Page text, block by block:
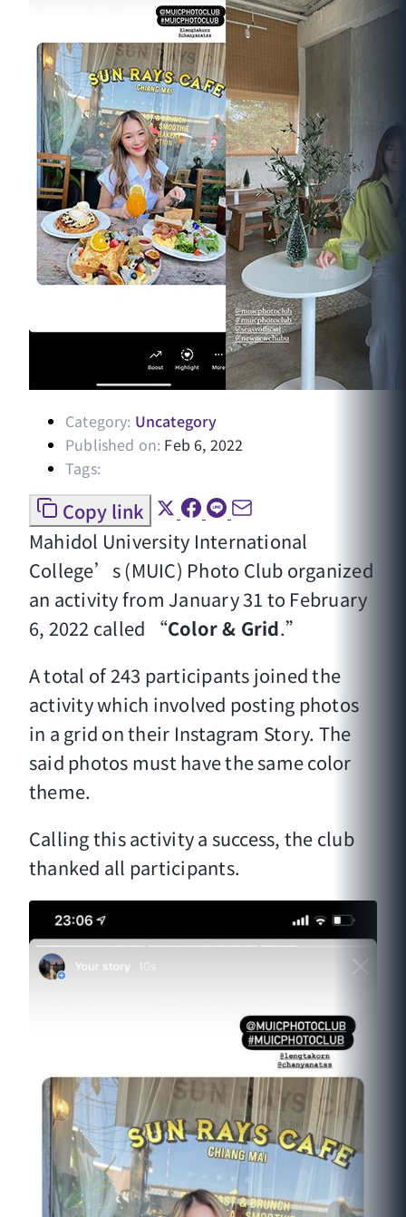
Category: Uncategory
Published on: Feb 6, 2022
Tags:
Copy link
Mahidol University International
College’s (MUIC) Photo Club organized
an activity from January 31 to February
6, 2022 called “Color & Grid.”
A total of 243 participants joined the
activity which involved posting photos
in a grid on their Instagram Story. The
said photos must have the same color
theme.
Calling this activity a success, the club
thanked all participants.